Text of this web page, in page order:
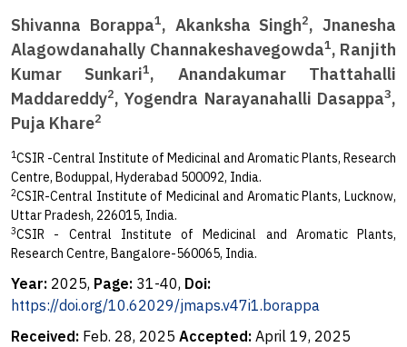
Shivanna Borappa1, Akanksha Singh2, Jnanesha
Alagowdanahally Channakeshavegowda1, Ranjith
Kumar Sunkari1, Anandakumar Thattahalli
Maddareddy2, Yogendra Narayanahalli Dasappa3,
Puja Khare2
1CSIR -Central Institute of Medicinal and Aromatic Plants, Research
Centre, Boduppal, Hyderabad 500092, India.
2CSIR-Central Institute of Medicinal and Aromatic Plants, Lucknow,
Uttar Pradesh, 226015, India.
3CSIR - Central Institute of Medicinal and Aromatic Plants,
Research Centre, Bangalore-560065, India.
Year: 2025, Page: 31-40, Doi:
https://doi.org/10.62029/jmaps.v47i1.borappa
Received: Feb. 28, 2025 Accepted: April 19, 2025